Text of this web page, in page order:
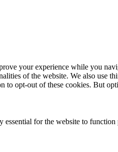
your experience while you
of the website. We also use
to opt-out of these cookies. But
essential for the website to